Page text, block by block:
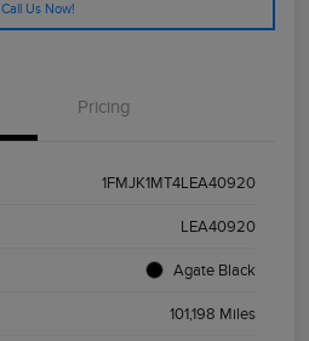
Call Us Now!
Pricing
1FMJK1MT4LEA40920
LEA40920
Agate Black
101,198 Miles